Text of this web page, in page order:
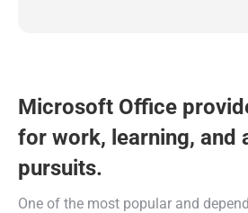
Microsoft Office
for work, learning, and
pursuits.
One of the most popular and